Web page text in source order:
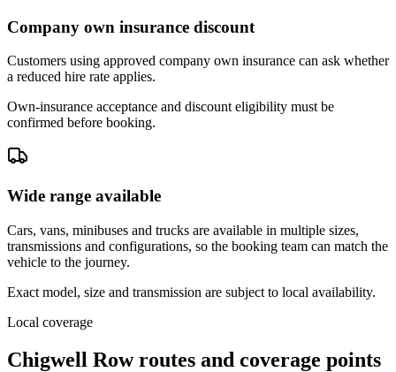
Company own insurance discount
Customers using approved company own insurance can ask whether
a reduced hire rate applies.
Own-insurance acceptance and discount eligibility must be
confirmed before booking.
Wide range available
Cars, vans, minibuses and trucks are available in multiple sizes,
transmissions and configurations, so the booking team can match the
vehicle to the journey.
Exact model, size and transmission are subject to local availability.
Local coverage
Chigwell Row routes and coverage points